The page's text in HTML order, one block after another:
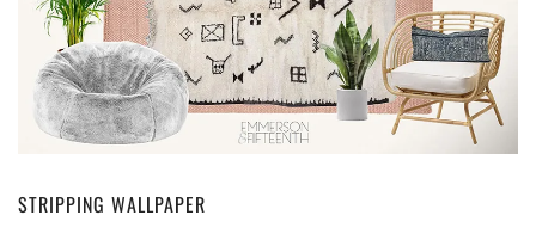
STRIPPING WALLPAPER